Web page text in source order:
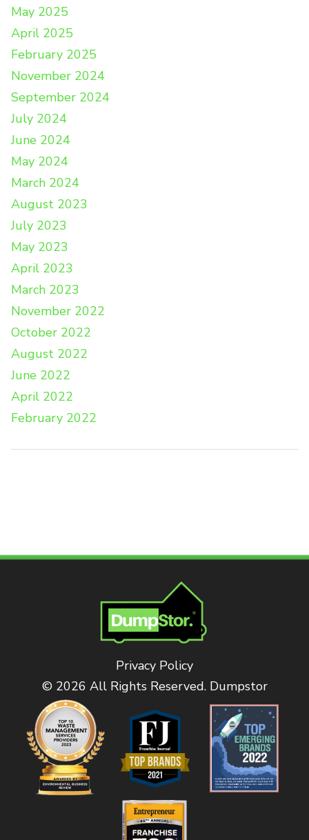
May 2025
April 2025
February 2025
November 2024
September 2024
July 2024
June 2024
May 2024
March 2024
August 2023
July 2023
May 2023
April 2023
March 2023
November 2022
October 2022
August 2022
June 2022
April 2022
February 2022
Privacy Policy
© 2026 All Rights Reserved. Dumpstor